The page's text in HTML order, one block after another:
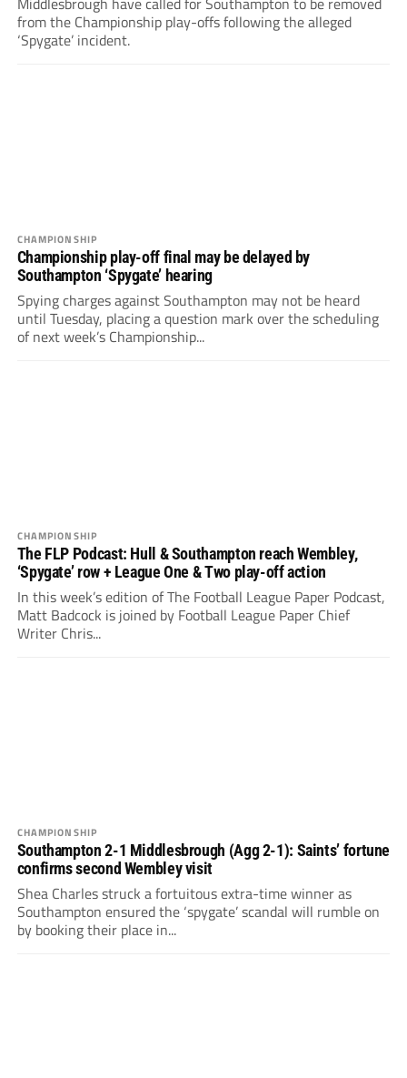
from the Championship play-offs following the alleged
‘Spygate’ incident.
CHAMPIONSHIP
Championship play-off final may be delayed by
Southampton ‘Spygate’ hearing
Spying charges against Southampton may not be heard
until Tuesday, placing a question mark over the scheduling
of next week’s Championship...
CHAMPIONSHIP
The FLP Podcast: Hull & Southampton reach Wembley,
‘Spygate’ row + League One & Two play-off action
In this week’s edition of The Football League Paper Podcast,
Matt Badcock is joined by Football League Paper Chief
Writer Chris...
CHAMPIONSHIP
Southampton 2-1 Middlesbrough (Agg 2-1): Saints’ fortune
confirms second Wembley visit
Shea Charles struck a fortuitous extra-time winner as
Southampton ensured the ‘spygate’ scandal will rumble on
by booking their place in...